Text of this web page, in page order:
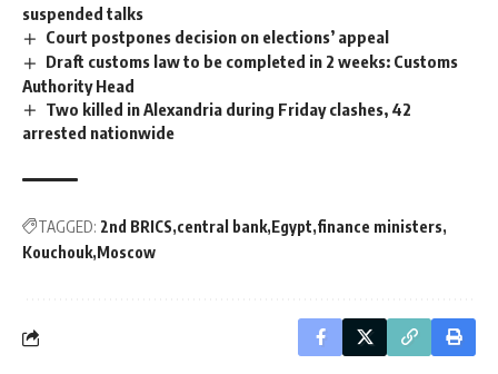
suspended talks
Court postpones decision on elections’ appeal
Draft customs law to be completed in 2 weeks: Customs
Authority Head
Two killed in Alexandria during Friday clashes, 42
arrested nationwide
TAGGED: 2nd BRICS central bank Egypt finance ministers
Kouchouk Moscow